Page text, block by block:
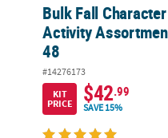
Kit Activity Assortment -
Bulk Fall
Activity
48
#14276173
KIT
PRICE
$42.99
SAVE 15%